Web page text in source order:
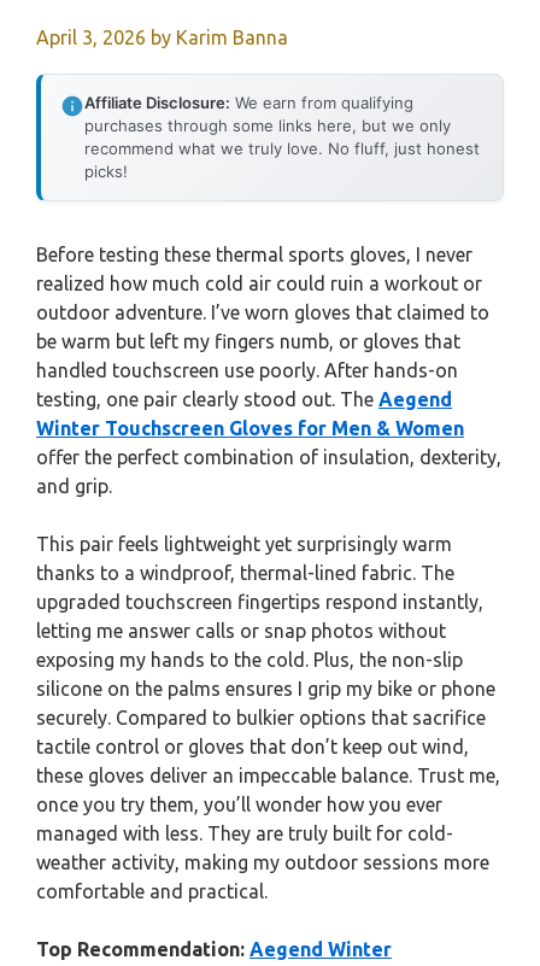
April 3, 2026 by Karim Banna
Affiliate Disclosure: We earn from qualifying
purchases through some links here, but we only
recommend what we truly love. No fluff, just honest
picks!
Before testing these thermal sports gloves, I never
realized how much cold air could ruin a workout or
outdoor adventure. I’ve worn gloves that claimed to
be warm but left my fingers numb, or gloves that
handled touchscreen use poorly. After hands-on
testing, one pair clearly stood out. The Aegend
Winter Touchscreen Gloves for Men & Women
offer the perfect combination of insulation, dexterity,
and grip.
This pair feels lightweight yet surprisingly warm
thanks to a windproof, thermal-lined fabric. The
upgraded touchscreen fingertips respond instantly,
letting me answer calls or snap photos without
exposing my hands to the cold. Plus, the non-slip
silicone on the palms ensures I grip my bike or phone
securely. Compared to bulkier options that sacrifice
tactile control or gloves that don’t keep out wind,
these gloves deliver an impeccable balance. Trust me,
once you try them, you’ll wonder how you ever
managed with less. They are truly built for cold-
weather activity, making my outdoor sessions more
comfortable and practical.
Top Recommendation: Aegend Winter